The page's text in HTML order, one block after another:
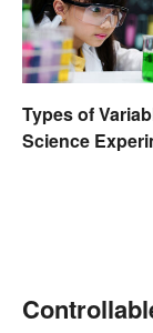
Types of
Science